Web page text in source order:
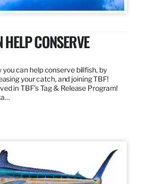
CONSERVE
can help conserve billfish, by
your catch, and joining TBF!
in TBF’s Tag & Release Program!